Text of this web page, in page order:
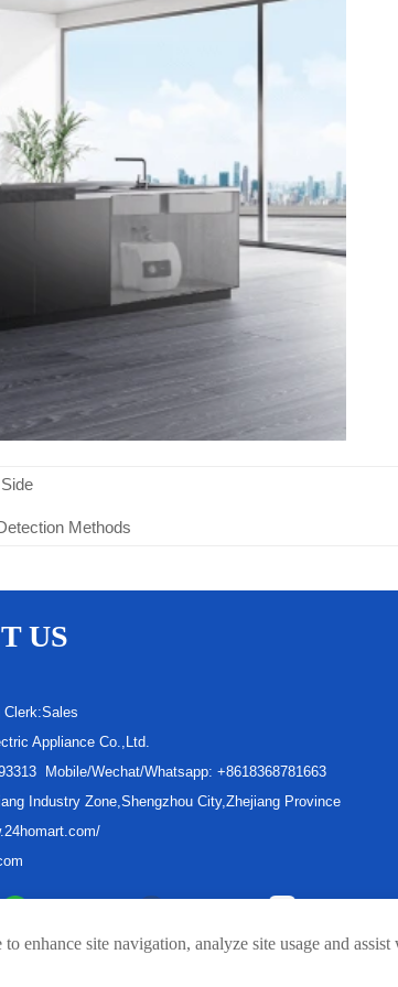
Methods
US
Clerk:Sales
Appliance Co.,Ltd.
Mobile/Wechat/Whatsapp: +8618368781663
Industry Zone,Shengzhou City,Zhejiang Province
enhance site navigation, analyze site usage and